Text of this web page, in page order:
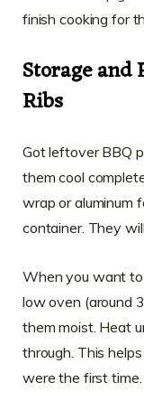
finish cooking for
Storage and
Ribs
Got leftover BBQ
them cool
wrap or aluminum
container. They
When you want
low oven (around
them moist. Heat
through. This
were the first time.